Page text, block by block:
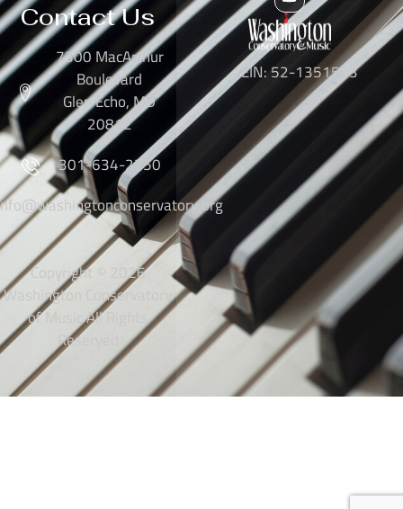
Contact Us
7300 MacArthur
Boulevard
Glen Echo, MD
20812
301-634-2250
Copyright © 2026
Washington Conservatory
of Music All Rights
Reserved
EIN: 52-1351503